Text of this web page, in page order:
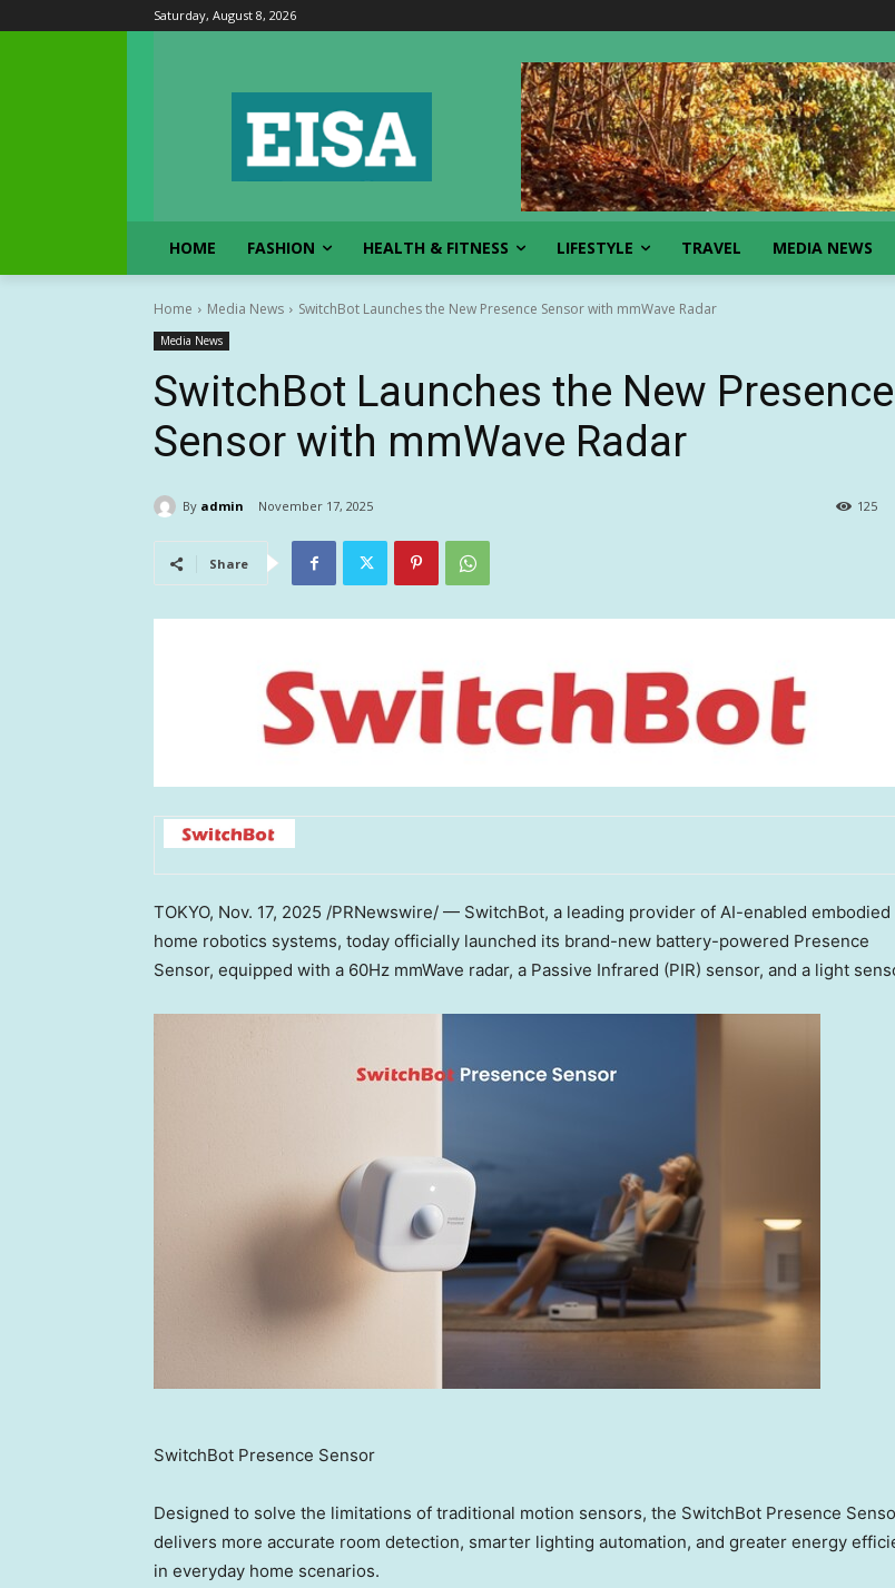
Saturday, August 8, 2026
HOME FASHION HEALTH & FITNESS LIFESTYLE TRAVEL MEDIA NEWS
Home Media News SwitchBot Launches the New Presence Sensor with mmWave Radar
Media News
SwitchBot Launches the New Presence
Sensor with mmWave Radar
By admin November 17, 2025 125
Share
TOKYO, Nov. 17, 2025 /PRNewswire/ — SwitchBot, a leading provider of AI-enabled embodied
home robotics systems, today officially launched its brand-new battery-powered Presence
Sensor, equipped with a 60Hz mmWave radar, a Passive Infrared (PIR) sensor, and a light
SwitchBot Presence Sensor
Designed to solve the limitations of traditional motion sensors, the SwitchBot Presence
delivers more accurate room detection, smarter lighting automation, and greater energy
in everyday home scenarios.